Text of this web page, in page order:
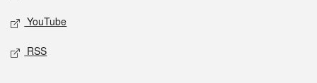
YouTube
RSS